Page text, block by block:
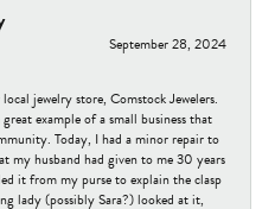
September 28, 2024
local jewelry store, Comstock Jewelers.
example of a small business that
Today, I had a minor repair to
my husband had given to me 30 years
it from my purse to explain the clasp
lady (possibly Sara?) looked at it,